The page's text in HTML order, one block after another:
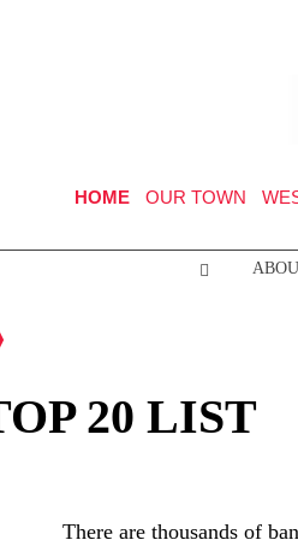
HOME OUR TOWN
20 LIST
There are thousands of